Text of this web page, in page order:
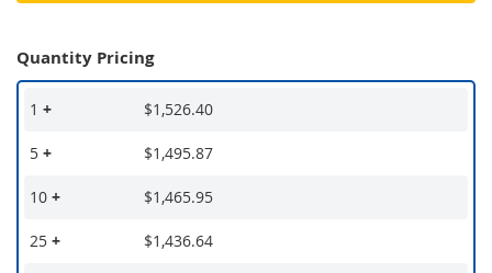
Quantity Pricing
1 + $1,526.40
5 + $1,495.87
10 + $1,465.95
25 + $1,436.64